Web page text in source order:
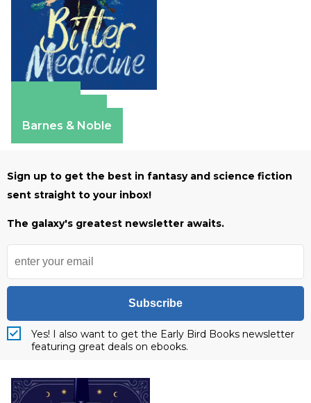
Barnes & Noble
Sign up to get the best in fantasy and science fiction
sent straight to your inbox!
The galaxy's greatest newsletter awaits.
Subscribe
Yes! I also want to get the Early Bird Books newsletter
featuring great deals on ebooks.